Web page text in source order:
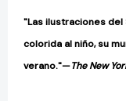
"Las ilustraciones del
colorida al niño, su
verano."—The New